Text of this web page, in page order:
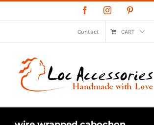
to
FacebookInstagram
Contact CART